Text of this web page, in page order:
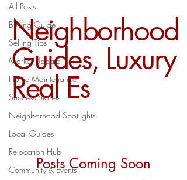
All Posts
Buying Guide
Selling Tips
Market Update
Home Maintenance
Success Stories
Neighborhood Spotlights
Local Guides
Relocation Hub
Community & Events
Neighborhood
Guides, Luxury
Real Es
Posts Coming Soon